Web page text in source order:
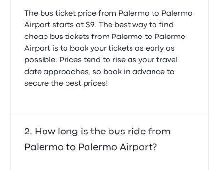
June 13, 2026
The bus ticket price from Palermo to Palermo
Airport starts at $9. The best way to find
cheap bus tickets from Palermo to Palermo
Airport is to book your tickets as early as
possible. Prices tend to rise as your travel
date approaches, so book in advance to
secure the best prices!
How long is the bus ride from
Palermo to Palermo Airport?